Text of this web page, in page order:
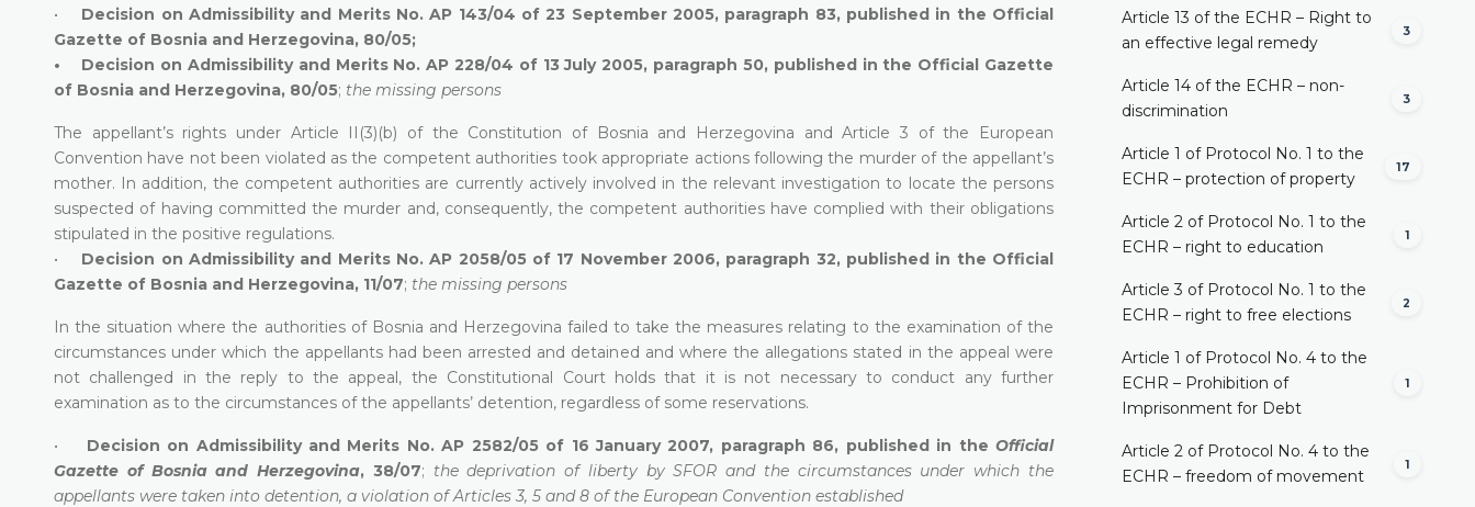
• Decision on Admissibility and Merits No. AP 143/04 of 23 September 2005, paragraph 83, published in the Official
Gazette of Bosnia and Herzegovina, 80/05;
• Decision on Admissibility and Merits No. AP 228/04 of 13 July 2005, paragraph 50, published in the Official Gazette
of Bosnia and Herzegovina, 80/05; the missing persons
The appellant’s rights under Article II(3)(b) of the Constitution of Bosnia and Herzegovina and Article 3 of the European
Convention have not been violated as the competent authorities took appropriate actions following the murder of the appellant’s
mother. In addition, the competent authorities are currently actively involved in the relevant investigation to locate the persons
suspected of having committed the murder and, consequently, the competent authorities have complied with their obligations
stipulated in the positive regulations.
• Decision on Admissibility and Merits No. AP 2058/05 of 17 November 2006, paragraph 32, published in the Official
Gazette of Bosnia and Herzegovina, 11/07; the missing persons
In the situation where the authorities of Bosnia and Herzegovina failed to take the measures relating to the examination of the
circumstances under which the appellants had been arrested and detained and where the allegations stated in the appeal were
not challenged in the reply to the appeal, the Constitutional Court holds that it is not necessary to conduct any further
examination as to the circumstances of the appellants’ detention, regardless of some reservations.
• Decision on Admissibility and Merits No. AP 2582/05 of 16 January 2007, paragraph 86, published in theOfficial
Gazette of Bosnia and Herzegovina, 38/07; the deprivation of liberty by SFOR and the circumstances under which the
appellants were taken into detention, a violation of Articles 3, 5 and 8 of the European Convention established
Article 13 of the ECHR – Right to
an effective legal remedy
3
Article 14 of the ECHR – non-
discrimination
3
Article 1 of Protocol No. 1 to the
ECHR – protection of property
17
Article 2 of Protocol No. 1 to the
ECHR – right to education
1
Article 3 of Protocol No. 1 to the
ECHR – right to free elections
2
Article 1 of Protocol No. 4 to the
ECHR – Prohibition of
Imprisonment for Debt
1
Article 2 of Protocol No. 4 to the
ECHR – freedom of movement
1